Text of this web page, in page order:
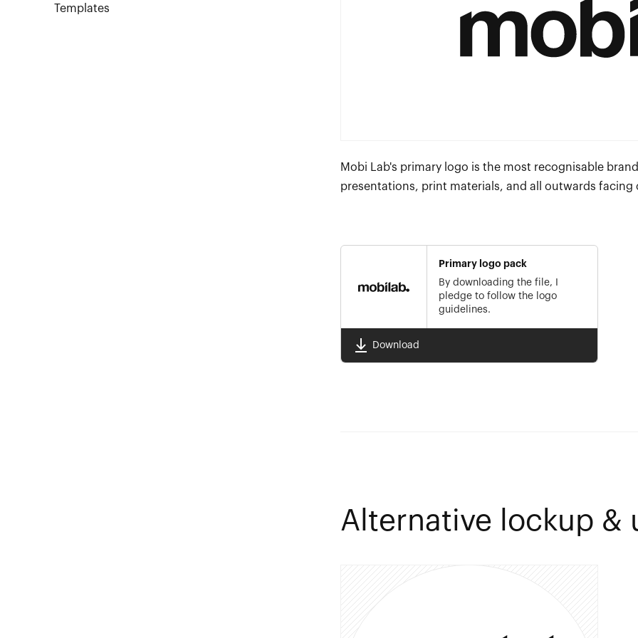
Templates
Mobi Lab's primary logo is the most recognisable
presentations, print materials, and all outwards facing
Primary logo pack
By downloading the file, I
pledge to follow the logo
guidelines.
Download
Alternative lockup &